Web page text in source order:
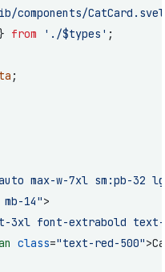
components/
from './$types' ;
;
max-w-7xl sm:pb-32
14">
3xl font-extrabold
class="text-red-500"